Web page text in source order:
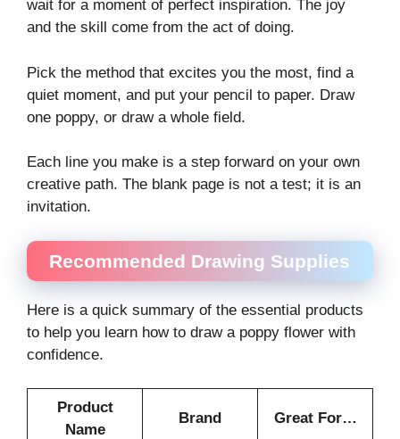
wait for a moment of perfect inspiration. The joy
and the skill come from the act of doing.
Pick the method that excites you the most, find a
quiet moment, and put your pencil to paper. Draw
one poppy, or draw a whole field.
Each line you make is a step forward on your own
creative path. The blank page is not a test; it is an
invitation.
Recommended Drawing Supplies
Here is a quick summary of the essential products
to help you learn how to draw a poppy flower with
confidence.
Product
Name
Brand Great For…